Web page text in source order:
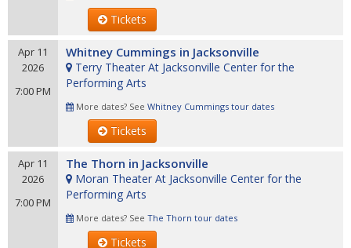
Tickets
Apr 11
2026
7:00 PM
Whitney Cummings in Jacksonville
Terry Theater At Jacksonville Center for the
Performing Arts
More dates? See Whitney Cummings tour dates
Tickets
Apr 11
2026
7:00 PM
The Thorn in Jacksonville
Moran Theater At Jacksonville Center for the
Performing Arts
More dates? See The Thorn tour dates
Tickets